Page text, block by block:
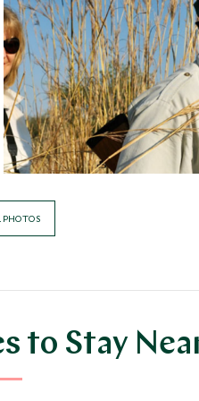
to Stay